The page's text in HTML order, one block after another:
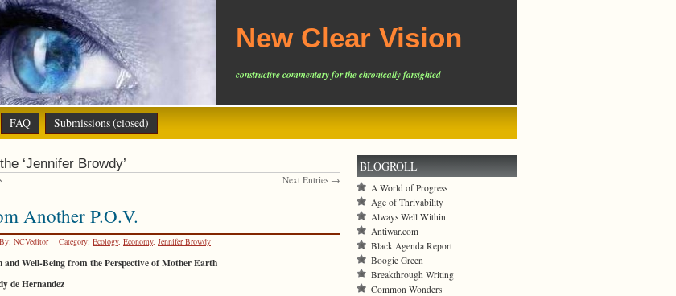
New Clear Vision
constructive commentary for the chronically farsighted
FAQ Submissions (closed)
‘Jennifer Browdy’
Next Entries →
Another P.O.V.
By: NCVeditor Category: Ecology, Economy, Jennifer Browdy
and Well-Being from the Perspective of Mother Earth
de Hernandez
BLOGROLL
A World of Progress
Age of Thrivability
Always Well Within
Antiwar.com
Black Agenda Report
Boogie Green
Breakthrough Writing
Common Wonders